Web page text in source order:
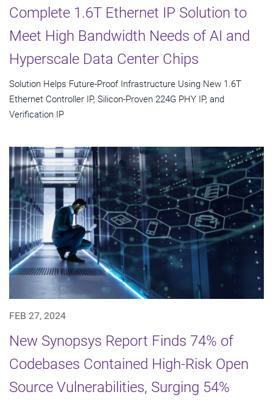
Complete 1.6T Ethernet IP Solution to
Meet High Bandwidth Needs of AI and
Hyperscale Data Center Chips
Solution Helps Future-Proof Infrastructure Using New 1.6T
Ethernet Controller IP, Silicon-Proven 224G PHY IP, and
Verification IP
FEB 27, 2024
New Synopsys Report Finds 74% of
Codebases Contained High-Risk Open
Source Vulnerabilities, Surging 54%